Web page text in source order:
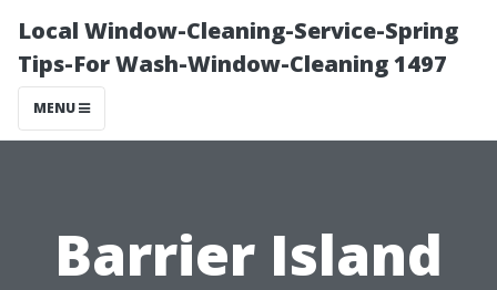
Local Window-Cleaning-Service-Spring
Tips-For Wash-Window-Cleaning 1497
MENU
Barrier Island